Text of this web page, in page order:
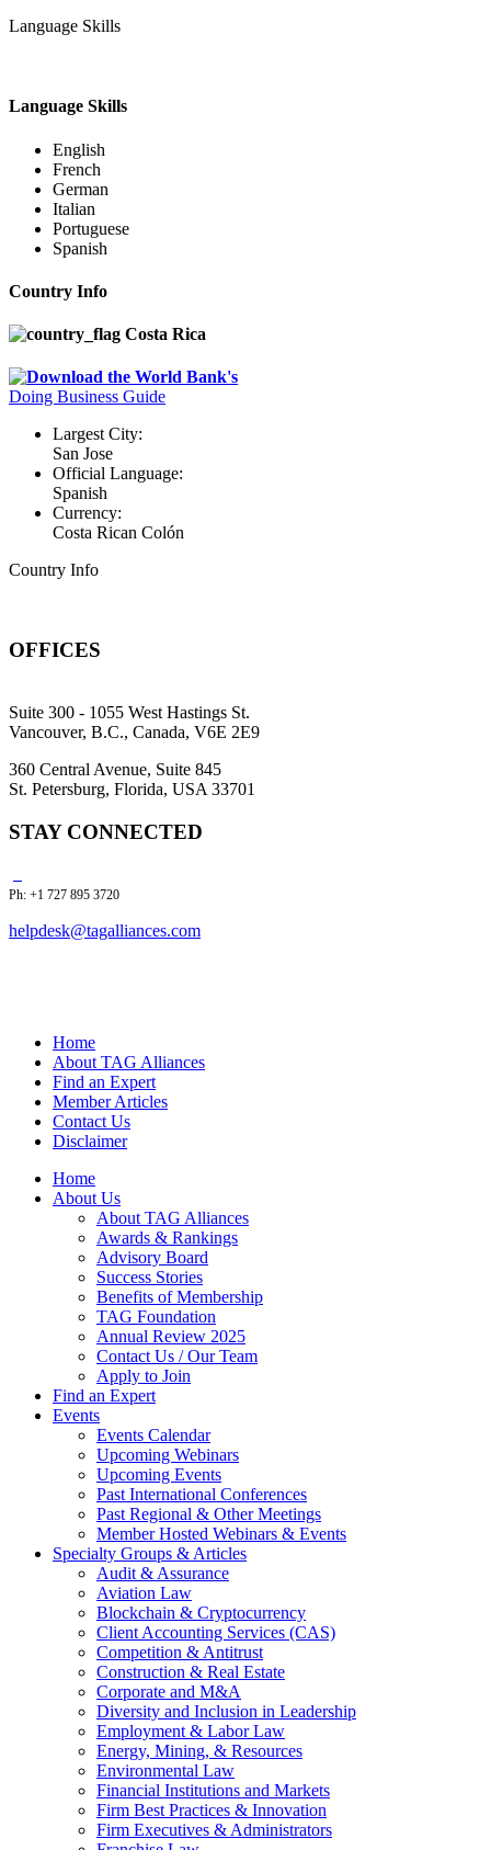
Language Skills
Language Skills
English
French
German
Italian
Portuguese
Spanish
Country Info
Costa Rica
Download the World Bank's
Doing Business Guide
Largest City:
San Jose
Official Language:
Spanish
Currency:
Costa Rican Colón
Country Info
OFFICES
Suite 300 - 1055 West Hastings St.
Vancouver, B.C., Canada, V6E 2E9
360 Central Avenue, Suite 845
St. Petersburg, Florida, USA 33701
STAY CONNECTED
Ph: +1 727 895 3720
helpdesk@tagalliances.com
Home
About TAG Alliances
Find an Expert
Member Articles
Contact Us
Disclaimer
Home
About Us
About TAG Alliances
Awards & Rankings
Advisory Board
Success Stories
Benefits of Membership
TAG Foundation
Annual Review 2025
Contact Us / Our Team
Apply to Join
Find an Expert
Events
Events Calendar
Upcoming Webinars
Upcoming Events
Past International Conferences
Past Regional & Other Meetings
Member Hosted Webinars & Events
Specialty Groups & Articles
Audit & Assurance
Aviation Law
Blockchain & Cryptocurrency
Client Accounting Services (CAS)
Competition & Antitrust
Construction & Real Estate
Corporate and M&A
Diversity and Inclusion in Leadership
Employment & Labor Law
Energy, Mining, & Resources
Environmental Law
Financial Institutions and Markets
Firm Best Practices & Innovation
Firm Executives & Administrators